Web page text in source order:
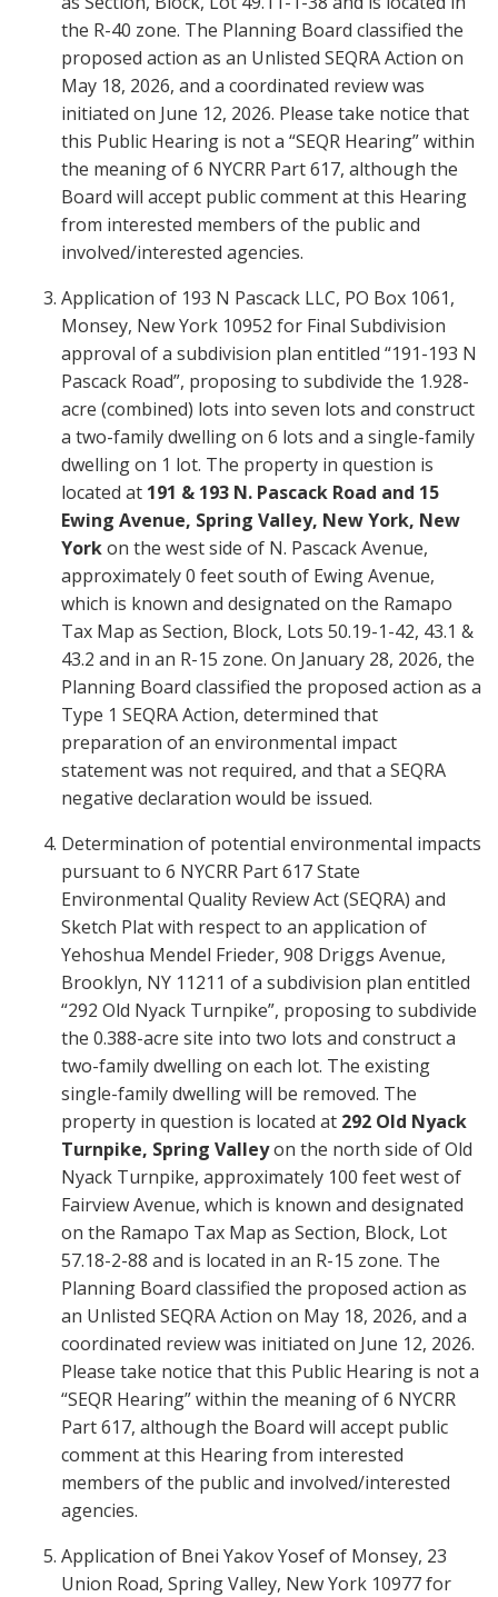
the R-40 zone. The Planning Board classified the
proposed action as an Unlisted SEQRA Action on
May 18, 2026, and a coordinated review was
initiated on June 12, 2026. Please take notice that
this Public Hearing is not a “SEQR Hearing” within
the meaning of 6 NYCRR Part 617, although the
Board will accept public comment at this Hearing
from interested members of the public and
involved/interested agencies.
Application of 193 N Pascack LLC, PO Box 1061,
Monsey, New York 10952 for Final Subdivision
approval of a subdivision plan entitled “191-193 N
Pascack Road”, proposing to subdivide the 1.928-
acre (combined) lots into seven lots and construct
a two-family dwelling on 6 lots and a single-family
dwelling on 1 lot. The property in question is
located at 191 & 193 N. Pascack Road and 15
Ewing Avenue, Spring Valley, New York, New
Yorkon the west side of N. Pascack Avenue,
approximately 0 feet south of Ewing Avenue,
which is known and designated on the Ramapo
Tax Map as Section, Block, Lots 50.19-1-42, 43.1 &
43.2 and in an R-15 zone. On January 28, 2026, the
Planning Board classified the proposed action as a
Type 1 SEQRA Action, determined that
preparation of an environmental impact
statement was not required, and that a SEQRA
negative declaration would be issued.
Determination of potential environmental impacts
pursuant to 6 NYCRR Part 617 State
Environmental Quality Review Act (SEQRA) and
Sketch Plat with respect to an application of
Yehoshua Mendel Frieder, 908 Driggs Avenue,
Brooklyn, NY 11211 of a subdivision plan entitled
“292 Old Nyack Turnpike”, proposing to subdivide
the 0.388-acre site into two lots and construct a
two-family dwelling on each lot. The existing
single-family dwelling will be removed. The
property in question is located at 292 Old Nyack
Turnpike, Spring Valleyon the north side of Old
Nyack Turnpike, approximately 100 feet west of
Fairview Avenue, which is known and designated
on the Ramapo Tax Map as Section, Block, Lot
57.18-2-88 and is located in an R-15 zone. The
Planning Board classified the proposed action as
an Unlisted SEQRA Action on May 18, 2026, and a
coordinated review was initiated on June 12, 2026.
Please take notice that this Public Hearing is not a
“SEQR Hearing” within the meaning of 6 NYCRR
Part 617, although the Board will accept public
comment at this Hearing from interested
members of the public and involved/interested
agencies.
Application of Bnei Yakov Yosef of Monsey, 23
Union Road, Spring Valley, New York 10977 for